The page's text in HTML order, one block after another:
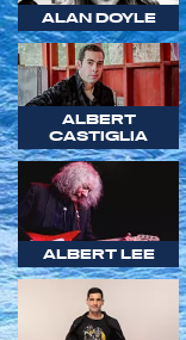
ALAN DOYLE
ALBERT
CASTIGLIA
ALBERT LEE